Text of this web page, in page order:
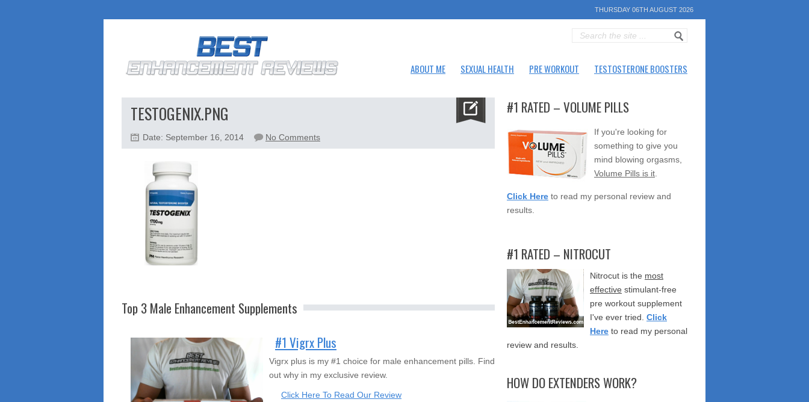
THURSDAY 06TH AUGUST 2026
ABOUT ME SEXUAL HEALTH PRE WORKOUT TESTOSTERONE BOOSTERS
TESTOGENIX.PNG
Date: September 16, 2014 No Commentson
testogenix.png
Top 3 Male Enhancement Supplements
#1 Vigrx Plus
Vigrx plus is my #1 choice for male enhancement pills. Find
out why in my exclusive review.
Click Here To Read Our Review
#1 RATED – VOLUME PILLS
If you're looking for
something to give you
mind blowing orgasms,
Volume Pills is it
Click Here to read my personal review and
results.
#1 RATED – NITROCUT
Nitrocut is the most
effective stimulant-free
pre workout supplement
I've ever tried. Click
Here to read my personal
review and results.
HOW DO EXTENDERS WORK?